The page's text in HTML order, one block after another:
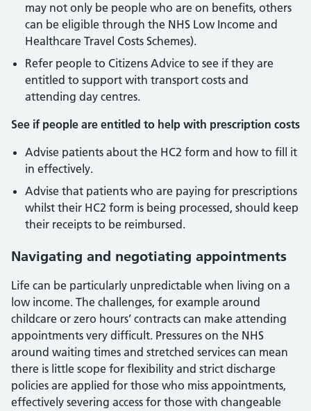
may not only be people who are on benefits, others
can be eligible through the NHS Low Income and
Healthcare Travel Costs Schemes).
Refer people to Citizens Advice to see if they are
entitled to support with transport costs and
attending day centres.
See if people are entitled to help with prescription costs
Advise patients about the HC2 form and how to fill it
in effectively.
Advise that patients who are paying for prescriptions
whilst their HC2 form is being processed, should keep
their receipts to be reimbursed.
Navigating and negotiating appointments
Life can be particularly unpredictable when living on a
low income. The challenges, for example around
childcare or zero hours’ contracts can make attending
appointments very difficult. Pressures on the NHS
around waiting times and stretched services can mean
there is little scope for flexibility and strict discharge
policies are applied for those who miss appointments,
effectively severing access for those with changeable